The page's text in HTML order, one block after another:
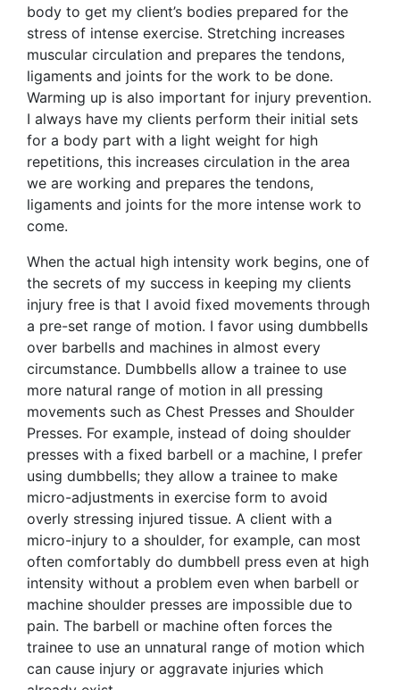
body to get my client’s bodies prepared for the
stress of intense exercise. Stretching increases
muscular circulation and prepares the tendons,
ligaments and joints for the work to be done.
Warming up is also important for injury prevention.
I always have my clients perform their initial sets
for a body part with a light weight for high
repetitions, this increases circulation in the area
we are working and prepares the tendons,
ligaments and joints for the more intense work to
come.
When the actual high intensity work begins, one of
the secrets of my success in keeping my clients
injury free is that I avoid fixed movements through
a pre-set range of motion. I favor using dumbbells
over barbells and machines in almost every
circumstance. Dumbbells allow a trainee to use
more natural range of motion in all pressing
movements such as Chest Presses and Shoulder
Presses. For example, instead of doing shoulder
presses with a fixed barbell or a machine, I prefer
using dumbbells; they allow a trainee to make
micro-adjustments in exercise form to avoid
overly stressing injured tissue. A client with a
micro-injury to a shoulder, for example, can most
often comfortably do dumbbell press even at high
intensity without a problem even when barbell or
machine shoulder presses are impossible due to
pain. The barbell or machine often forces the
trainee to use an unnatural range of motion which
can cause injury or aggravate injuries which